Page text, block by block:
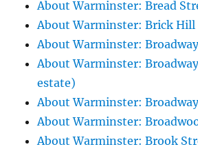
About Warminster: Bread
About Warminster: Brick Hill
About Warminster:
About Warminster:
estate)
About Warminster:
About Warminster:
About Warminster: Brook